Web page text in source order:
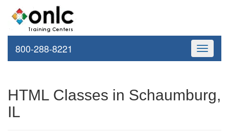
Toggle
800-288-8221
HTML Classes in Schaumburg,
IL